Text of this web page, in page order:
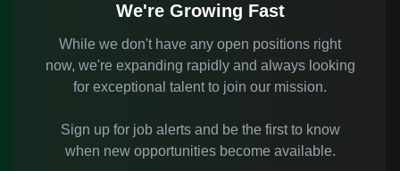
We're Growing Fast
While we don't have any open positions right
now, we're expanding rapidly and always looking
for exceptional talent to join our mission.
Sign up for job alerts and be the first to know
when new opportunities become available.